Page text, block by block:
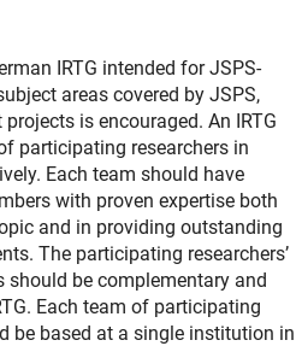
IRTG intended for JSPS-
areas covered by JSPS,
is encouraged. An IRTG
participating researchers in
Each team should have
with proven expertise both
and in providing outstanding
The participating researchers’
be complementary and
Each team of participating
be based at a single institution in